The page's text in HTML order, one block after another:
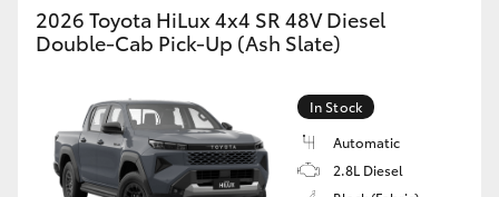
GR Corolla
Upcoming
2026 Toyota HiLux 4x4 SR 48V Diesel
Double-Cab Pick-Up (Ash Slate)
In Stock
Automatic
2.8L Diesel